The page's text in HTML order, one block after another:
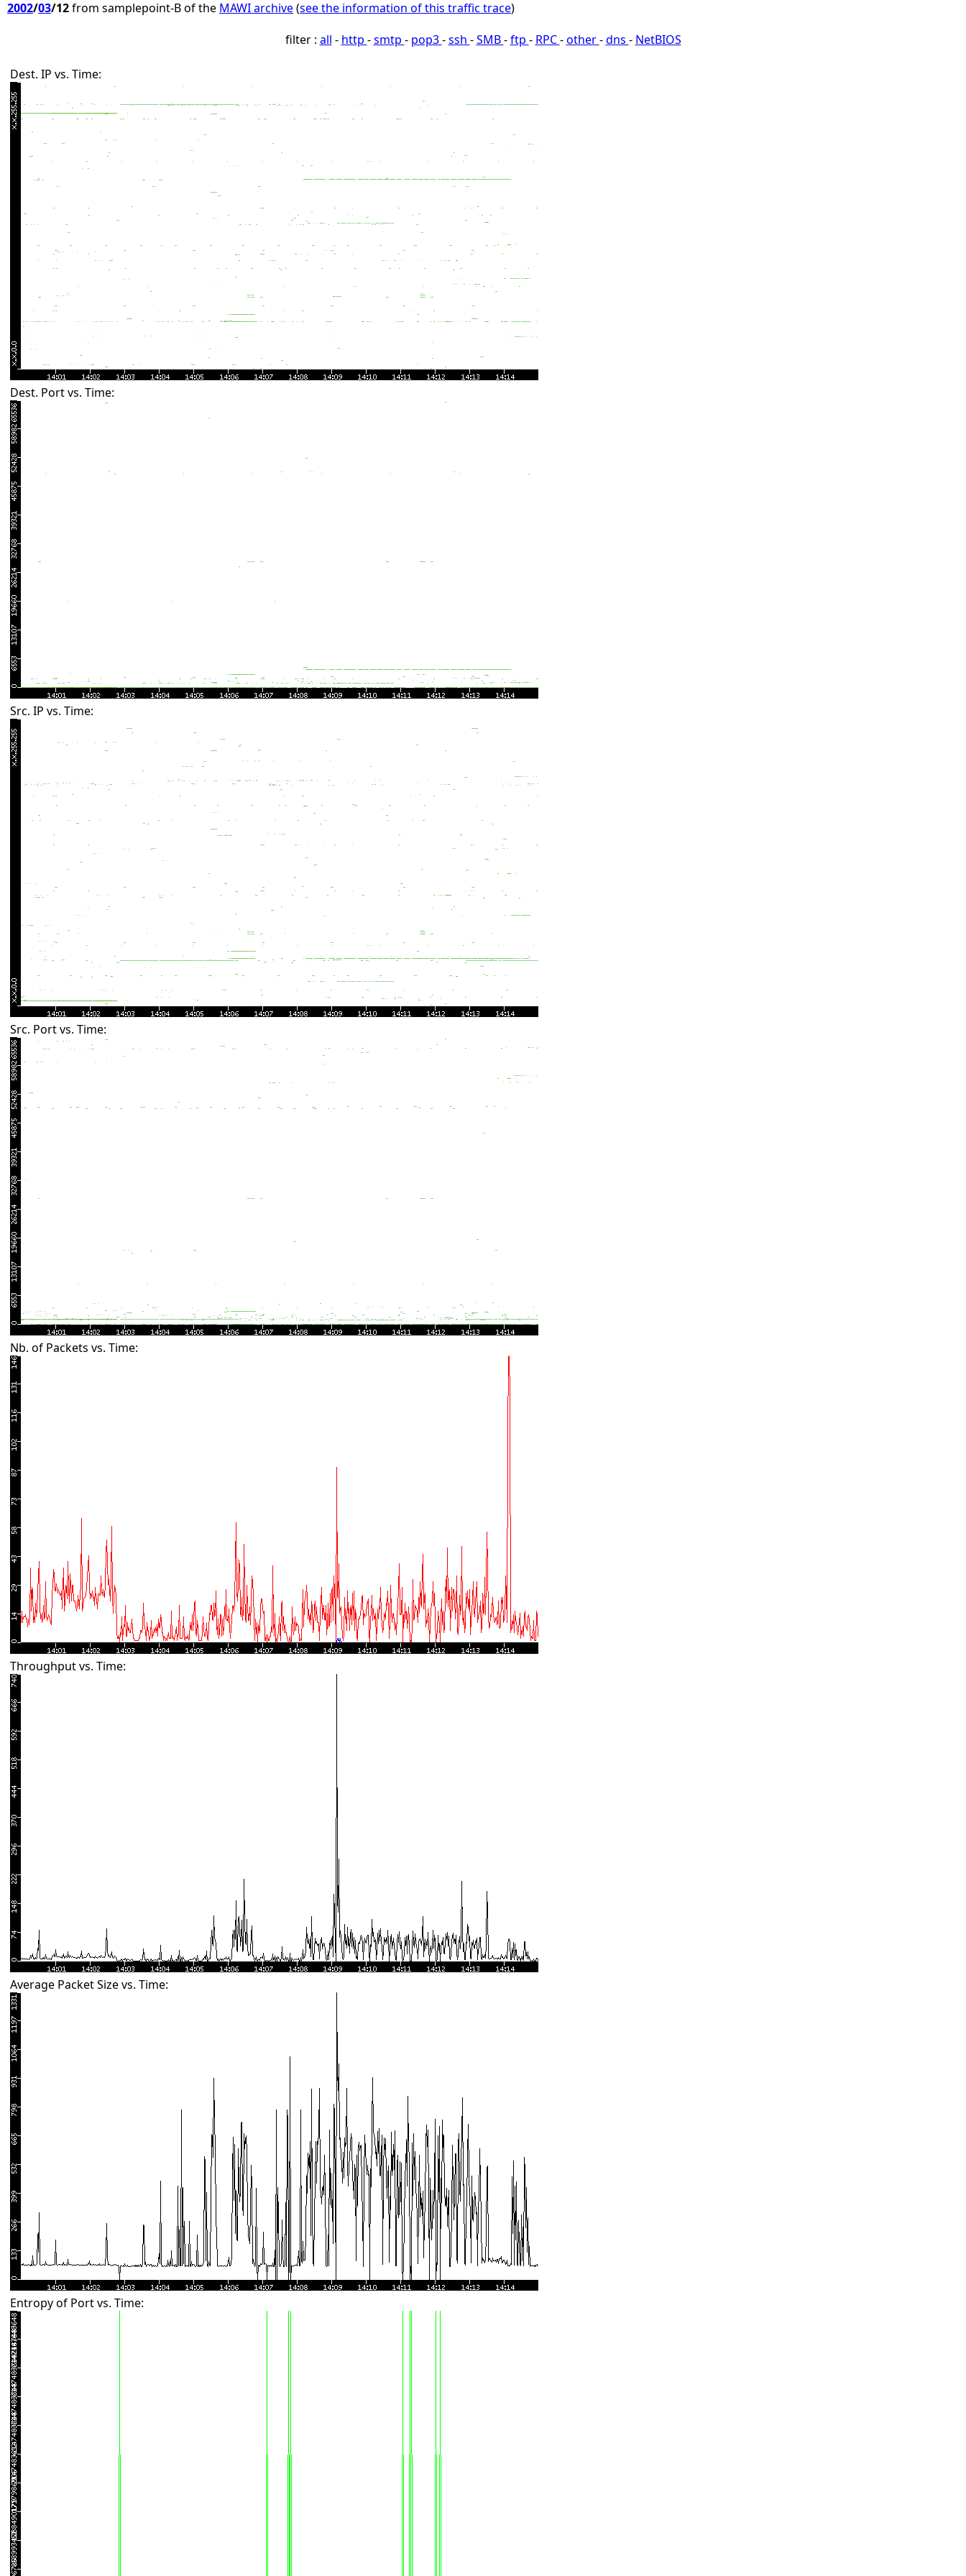
2002/03/12from samplepoint-B of the MAWI archive(see the information of this traffic trace)
filter : all - http -smtp - pop3-ssh -SMB-ftp - RPC-other-dns - NetBIOS
Dest. IP vs. Time:
Dest. Port vs. Time:
Src. IP vs. Time:
Src. Port vs. Time:
Nb. of Packets vs. Time:
Throughput vs. Time:
Average Packet Size vs. Time:
Entropy of Port vs. Time: